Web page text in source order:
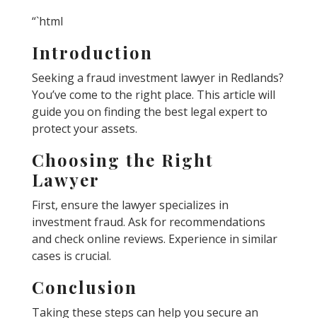
“`html
Introduction
Seeking a fraud investment lawyer in Redlands?
You’ve come to the right place. This article will
guide you on finding the best legal expert to
protect your assets.
Choosing the Right
Lawyer
First, ensure the lawyer specializes in
investment fraud. Ask for recommendations
and check online reviews. Experience in similar
cases is crucial.
Conclusion
Taking these steps can help you secure an